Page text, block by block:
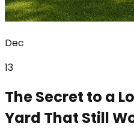
Dec
13
The Secret to a
Yard That Still